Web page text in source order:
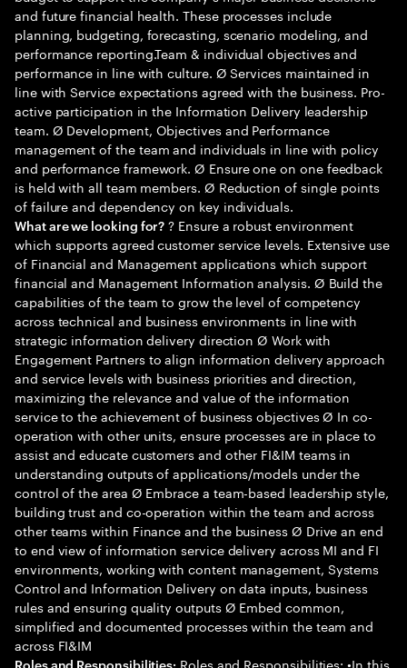
and future financial health. These processes include
planning, budgeting, forecasting, scenario modeling, and
performance reporting.Team & individual objectives and
performance in line with culture. Ø Services maintained in
line with Service expectations agreed with the business. Pro-
active participation in the Information Delivery leadership
team. Ø Development, Objectives and Performance
management of the team and individuals in line with policy
and performance framework. Ø Ensure one on one feedback
is held with all team members. Ø Reduction of single points
of failure and dependency on key individuals.
What are we looking for? ? Ensure a robust environment
which supports agreed customer service levels. Extensive use
of Financial and Management applications which support
financial and Management Information analysis. Ø Build the
capabilities of the team to grow the level of competency
across technical and business environments in line with
strategic information delivery direction Ø Work with
Engagement Partners to align information delivery approach
and service levels with business priorities and direction,
maximizing the relevance and value of the information
service to the achievement of business objectives Ø In co-
operation with other units, ensure processes are in place to
assist and educate customers and other FI&IM teams in
understanding outputs of applications/models under the
control of the area Ø Embrace a team-based leadership style,
building trust and co-operation within the team and across
other teams within Finance and the business Ø Drive an end
to end view of information service delivery across MI and FI
environments, working with content management, Systems
Control and Information Delivery on data inputs, business
rules and ensuring quality outputs Ø Embed common,
simplified and documented processes within the team and
across FI&IM
Roles and Responsibilities: Roles and Responsibilities: •In this